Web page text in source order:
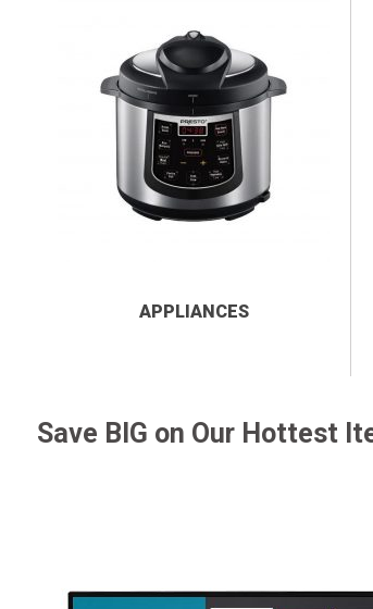
APPLIANCES
Save BIG on Our Hottest